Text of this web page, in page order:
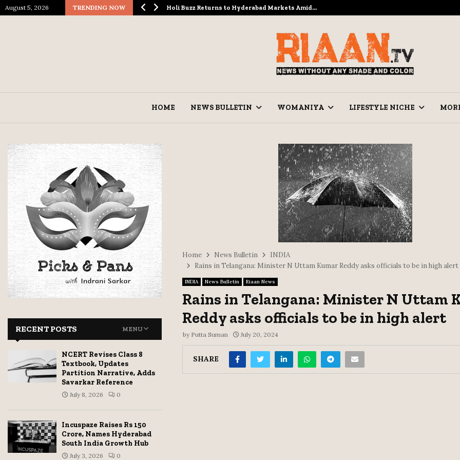
August 5, 2026 TRENDING NOW
Spectacle… Holi Buzz Returns to Hyderabad Markets Amid…
HOME NEWS BULLETIN WOMANIYA LIFESTYLE NICHE
Home News Bulletin
INDIA
Rains in Telangana: Minister N Uttam Kumar Reddy asks officials to be in high alert
INDIA News Bulletin Riaan News
Rains in Telangana: Minister N Uttam
Reddy asks officials to be in high alert
by Putta Suman July 20, 2024
SHARE
RECENT POSTS MENU
NCERT Revises Class 8
Textbook, Updates
Partition Narrative, Adds
Savarkar Reference
July 8, 2026 0
Incuspaze Raises Rs 150
Crore, Names Hyderabad
South India Growth Hub
July 3, 2026 0